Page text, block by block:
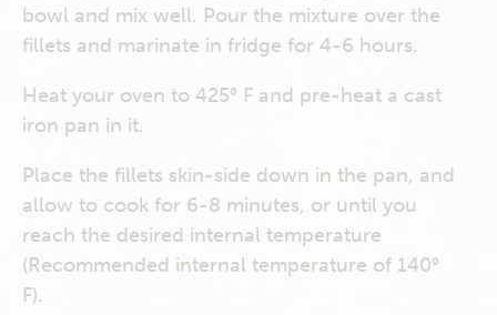
bowl and mix well. Pour the mixture over the
fillets and marinate in fridge for 4-6 hours.
Heat your oven to 425° F and pre-heat a cast
iron pan in it.
Place the fillets skin-side down in the pan, and
allow to cook for 6-8 minutes, or until you
reach the desired internal temperature
(Recommended internal temperature of 140°
F).